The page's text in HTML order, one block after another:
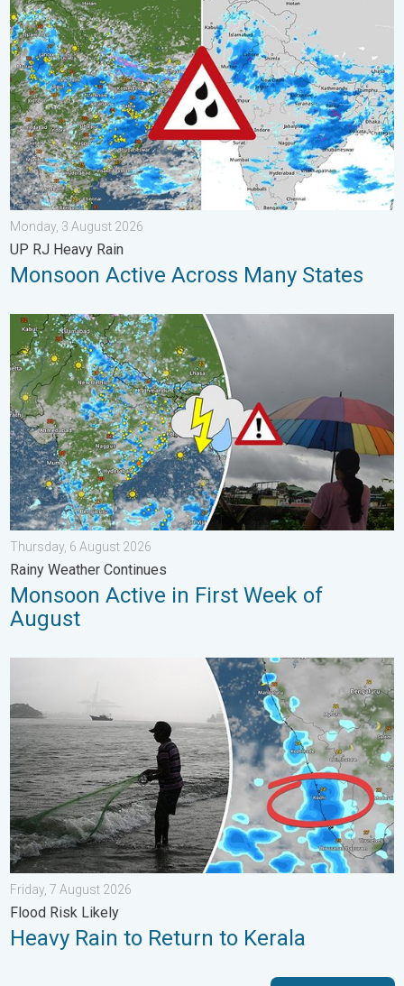
Monsoon Active Across Many States. UP RJ Heavy Rain. . .
Monday, 3 August 2026
UP RJ Heavy Rain
Monsoon Active Across Many States
Monsoon Active in First Week of August. Rainy Weather
Thursday, 6 August 2026
Rainy Weather Continues
Monsoon Active in First Week of
August
Heavy Rain to Return to Kerala. Flood Risk Likely. . . Friday, 7
Friday, 7 August 2026
Flood Risk Likely
Heavy Rain to Return to Kerala